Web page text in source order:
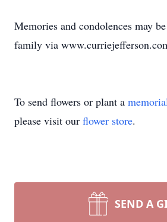
Memories and condolences may
family via
To send flowers or plant a
please visit our flower store.
SEND A